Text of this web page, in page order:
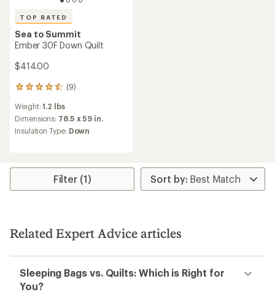
TOP RATED
Sea to Summit
Ember 30F Down Quilt
$414.00
(9)
9
with
an
average
out
5
Weight:1.2 lbs
Dimensions: 78.5 x 59 in.
Insulation Type: Down
Filter (1)
Related Expert Advice articles
Sleeping Bags vs. Quilts: Which is Right for
You?